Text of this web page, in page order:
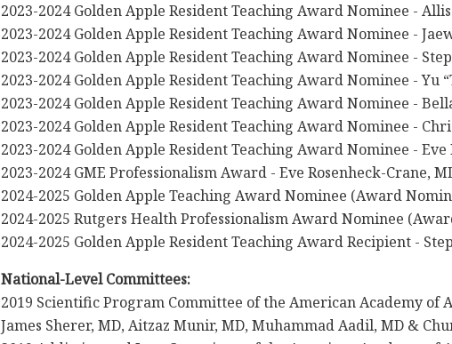
2023-2024 Golden Apple Resident Teaching Award Nominee -
2023-2024 Golden Apple Resident Teaching Award Nominee -
2023-2024 Golden Apple Resident Teaching Award Nominee -
2023-2024 Golden Apple Resident Teaching Award Nominee - Yu
2023-2024 Golden Apple Resident Teaching Award Nominee -
2023-2024 Golden Apple Resident Teaching Award Nominee -
2023-2024 Golden Apple Resident Teaching Award Nominee - Eve
2023-2024 GME Professionalism Award - Eve Rosenheck-Crane,
2024-2025 Golden Apple Teaching Award Nominee (Award
2024-2025 Rutgers Health Professionalism Award Nominee
2024-2025 Golden Apple Resident Teaching Award Recipient -
National-Level Committees:
2019 Scientific Program Committee of the American Academy of
James Sherer, MD, Aitzaz Munir, MD, Muhammad Aadil, MD &